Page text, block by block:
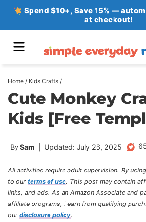
Skip
Spend $10+, Save 15% —
at checkout!
Home / Kids Crafts /
Cute Monkey
Kids [Free
BySam Updated: July 26, 2025
All activities require adult supervision. By
to our terms of use. This post may contain
links, and ads. As an Amazon Associate and
affiliate programs, I earn from qualifying
our disclosure policy.